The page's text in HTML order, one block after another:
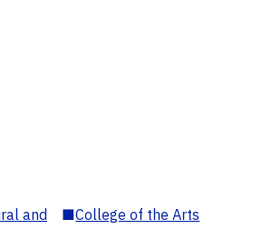
and
■College of the Arts